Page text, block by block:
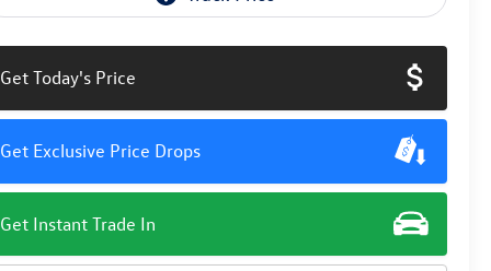
Get Today's Price
Get Exclusive Price Drops
Get Instant Trade In